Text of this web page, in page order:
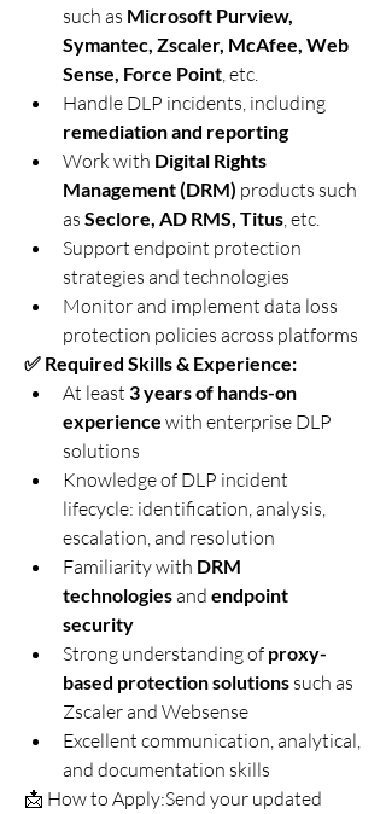
such as Microsoft Purview,
Symantec, Zscaler, McAfee, Web
Sense, Force Point, etc.
remediation and reporting
Work with Digital Rights
Management (DRM) products such
as Seclore, AD RMS, Titus, etc.
Support endpoint protection
strategies and technologies
Monitor and implement data loss
protection policies across platforms
✅ Required Skills & Experience:
At least 3 years of hands-on
experience with enterprise DLP
solutions
Knowledge of DLP incident
lifecycle: identification, analysis,
escalation, and resolution
Familiarity with DRM
technologies and endpoint
security
Strong understanding of proxy-
based protection solutions such as
Zscaler and Websense
Excellent communication, analytical,
and documentation skills
📩 How to Apply:Send your updated